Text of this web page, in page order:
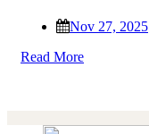
Nov 27, 2025
Read More